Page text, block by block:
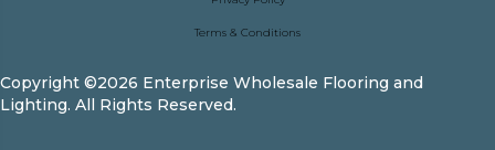
Copyright ©2026 Enterprise Wholesale Flooring and
Lighting. All Rights Reserved.
Terms & Conditions